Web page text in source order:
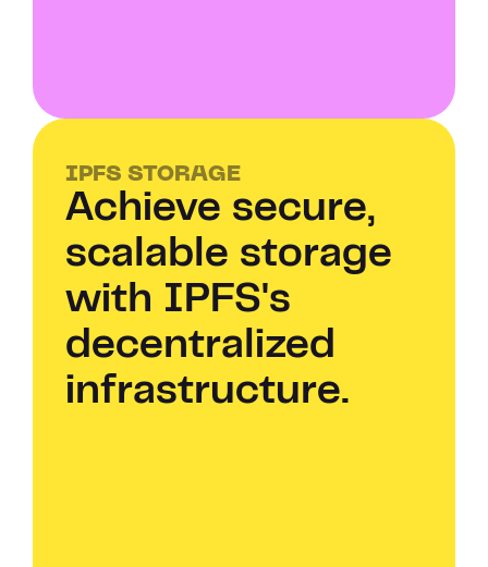
IPFS STORAGE
Achieve secure,
scalable storage
with IPFS's
decentralized
infrastructure.